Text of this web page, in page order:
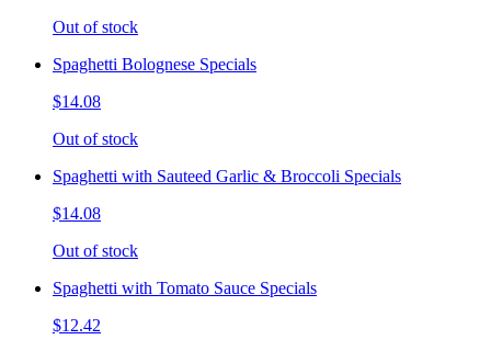
Out of stock
Spaghetti Bolognese Specials
$14.08
Out of stock
Spaghetti with Sauteed Garlic & Broccoli Specials
$14.08
Out of stock
Spaghetti with Tomato Sauce Specials
$12.42